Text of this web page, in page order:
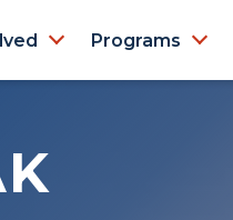
Programs